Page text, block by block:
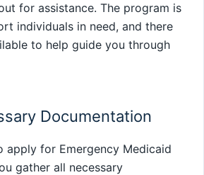
for assistance. The program is
individuals in need, and there
to help guide you through
Documentation
apply for Emergency Medicaid
gather all necessary